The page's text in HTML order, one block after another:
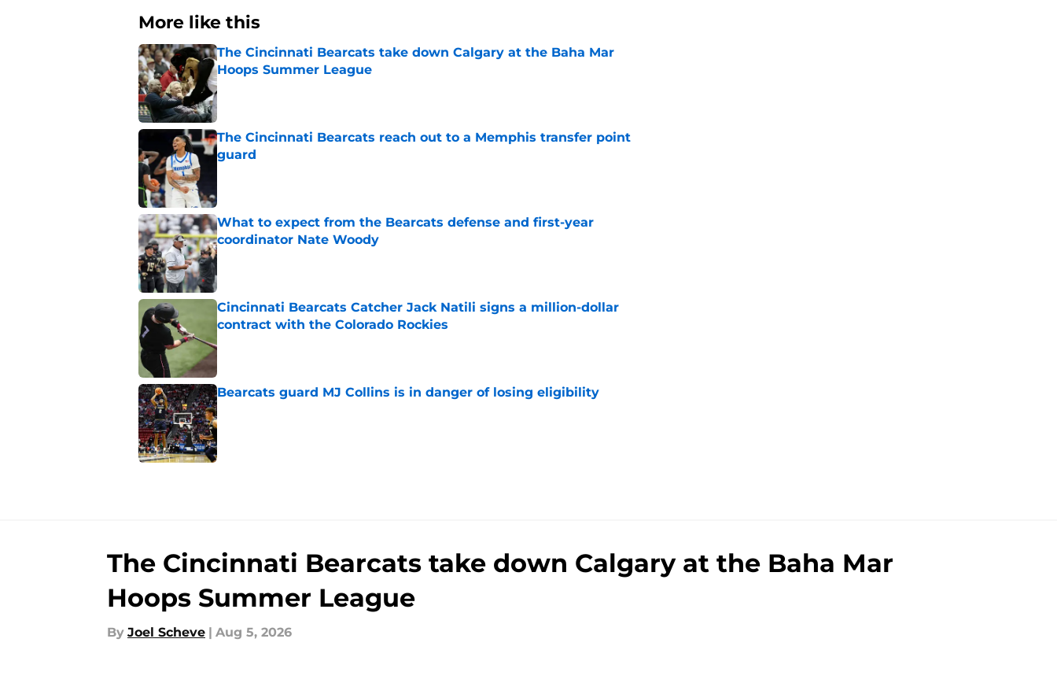
More like this
The Cincinnati Bearcats take down Calgary at the Baha Mar
Hoops Summer League
Published by on Invalid Date
The Cincinnati Bearcats reach out to a Memphis transfer point
guard
What to expect from the Bearcats defense and first-year
coordinator Nate Woody
Published by on Invalid Date
Cincinnati Bearcats Catcher Jack Natili signs a million-dollar
contract with the Colorado Rockies
Bearcats guard MJ Collins is in danger of losing eligibility
Published by on Invalid Date
The Cincinnati Bearcats take down Calgary at the Baha Mar
Hoops Summer League
By Joel Scheve Aug 5, 2026